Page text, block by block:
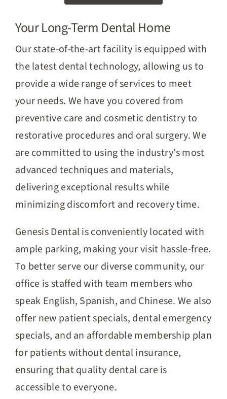
Your Long-Term Dental Home
Our state-of-the-art facility is equipped with
the latest dental technology, allowing us to
provide a wide range of services to meet
your needs. We have you covered from
preventive care and cosmetic dentistry to
restorative procedures and oral surgery. We
are committed to using the industry’s most
advanced techniques and materials,
delivering exceptional results while
minimizing discomfort and recovery time.
Genesis Dental is conveniently located with
ample parking, making your visit hassle-free.
To better serve our diverse community, our
office is staffed with team members who
speak English, Spanish, and Chinese. We also
offer new patient specials, dental emergency
specials, and an affordable membership plan
for patients without dental insurance,
ensuring that quality dental care is
accessible to everyone.